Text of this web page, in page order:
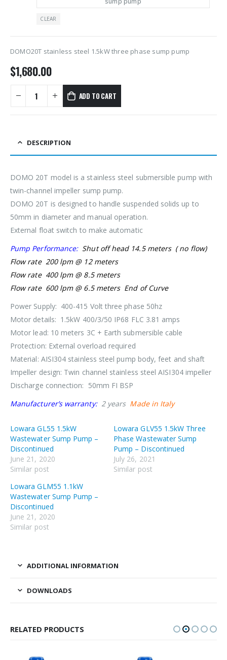
CLEAR
DOMO20T stainless steel 1.5kW three phase sump pump
$1,680.00
ADD TO CART
DESCRIPTION
DOMO 20T model is a stainless steel submersible pump with
twin-channel impeller sump pump.
DOMO 20T is designed to handle suspended solids up to
50mm in diameter and manual operation.
External float switch to make automatic
Pump Performance: Shut off head 14.5 meters ( no flow)
Flow rate 200 lpm @ 12 meters
Flow rate 400 lpm @ 8.5 meters
Flow rate 600 lpm @ 6.5 meters End of Curve
Power Supply: 400-415 Volt three phase 50hz
Motor details: 1.5kW 400/3/50 IP68 FLC 3.81 amps
Motor lead: 10 meters 3C + Earth submersible cable
Protection: External overload required
Material: AISI304 stainless steel pump body, feet and shaft
Impeller design: Twin channel stainless steel AISI304 impeller
Discharge connection: 50mm FI BSP
Manufacturer’s warranty: 2 years Made in Italy
Lowara GL55 1.5kW
Wastewater Sump Pump –
Discontinued
June 21, 2020
Similar post
Lowara GLV55 1.5kW Three
Phase Wastewater Sump
Pump – Discontinued
July 26, 2021
Similar post
Lowara GLM55 1.1kW
Wastewater Sump Pump –
Discontinued
June 21, 2020
Similar post
ADDITIONAL INFORMATION
DOWNLOADS
RELATED PRODUCTS